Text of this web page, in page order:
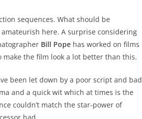
sequences. What should be
here. A surprise considering
Bill Pope has worked on films
the film look a lot better than this.
been let down by a poor script and bad
and a quick wit which at times is the
couldn’t match the star-power of